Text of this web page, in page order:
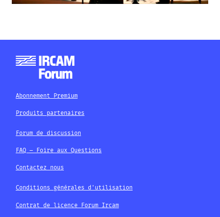
Abonnement Premium
Produits partenaires
Forum de discussion
FAQ – Foire aux Questions
Contactez nous
Conditions générales d'utilisation
Contrat de licence Forum Ircam